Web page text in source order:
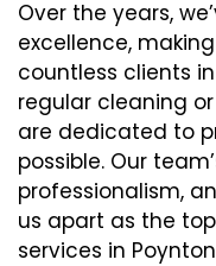
Over the years,
excellence,
countless clients
regular cleaning
are dedicated to
possible. Our
professionalism,
us apart as the
services in